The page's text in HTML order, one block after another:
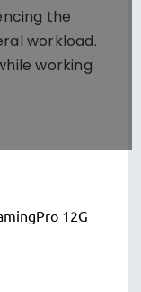
the
workload.
working